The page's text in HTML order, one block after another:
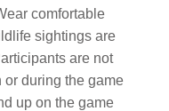
comfortable
sightings are
are not
or during the game
up on the game